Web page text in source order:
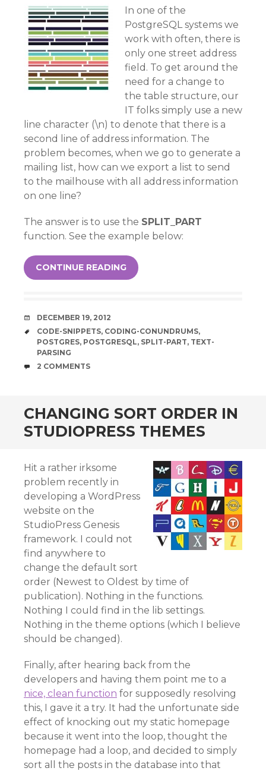
In one of the
PostgreSQL systems we
work with often, there is
only one street address
field. To get around the
need for a change to
the table structure, our
IT folks simply use a new
line character (\n) to denote that there is a
second line of address information. The
problem becomes, when we go to generate a
mailing list, how can we export a list to send
to the mailhouse with all address information
on one line?
The answer is to use the SPLIT_PART
function. See the example below:
CONTINUE READING
DATE
DECEMBER 19, 2012
TAGS
CODE-SNIPPETS, CODING-CONUNDRUMS,
POSTGRES, POSTGRESQL, SPLIT-PART, TEXT-
PARSING
COMMENTS
2 COMMENTS
CHANGING SORT ORDER IN
STUDIOPRESS THEMES
Hit a rather irksome
problem recently in
developing a WordPress
website on the
StudioPress Genesis
framework. I could not
find anywhere to
change the default sort
order (Newest to Oldest by time of
publication). Nothing in the functions.
Nothing I could find in the lib settings.
Nothing in the theme options (which I believe
should be changed).
Finally, after hearing back from the
developers and having them point me to a
nice, clean function for supposedly resolving
this, I gave it a try. It had the unfortunate side
effect of knocking out my static homepage
because it went into the loop, thought the
homepage had a loop, and decided to simply
sort all the posts in the database into that